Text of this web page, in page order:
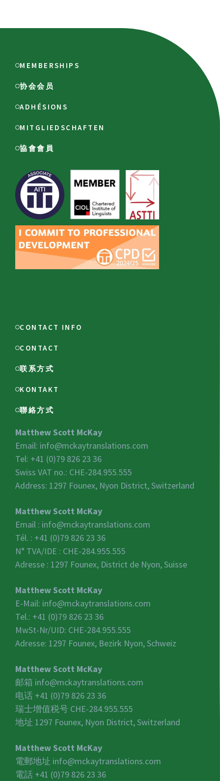
MEMBERSHIPS
协会会员
ADHÉSIONS
MITGLIEDSCHAFTEN
協會會員
CONTACT INFO
CONTACT
联系方式
KONTAKT
聯絡方式
Matthew Scott McKay
Email: info@mckaytranslations.com
Tel: +41 (0)79 826 23 36
Swiss VAT no.: CHE-284.955.555
Address: 1297 Founex, Nyon District, Switzerland
Matthew Scott McKay
Email : info@mckaytranslations.com
Tél. : +41 (0)79 826 23 36
N° TVA/IDE : CHE-284.955.555
Adresse : 1297 Founex, District de Nyon, Suisse
Matthew Scott McKay
E-Mail: info@mckaytranslations.com
Tel.: +41 (0)79 826 23 36
MwSt-Nr/UID: CHE-284.955.555
Adresse: 1297 Founex, Bezirk Nyon, Schweiz
Matthew Scott McKay
邮箱 info@mckaytranslations.com
电话 +41 (0)79 826 23 36
瑞士增值税号 CHE-284.955.555
地址 1297 Founex, Nyon District, Switzerland
Matthew Scott McKay
電郵地址 info@mckaytranslations.com
電話 +41 (0)79 826 23 36